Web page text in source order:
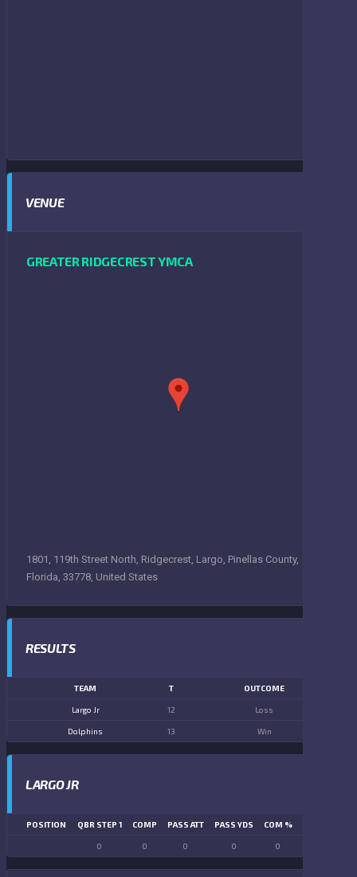
VENUE
GREATER RIDGECREST YMCA
1801, 119th Street North, Ridgecrest, Largo, Pinellas County,
Florida, 33778, United States
RESULTS
TEAM T OUTCOME
Largo Jr 12 Loss
Dolphins 13 Win
LARGO JR
POSITION QBR STEP 1 COMP PASS ATT PASS YDS COM %
0 0 0 0 0